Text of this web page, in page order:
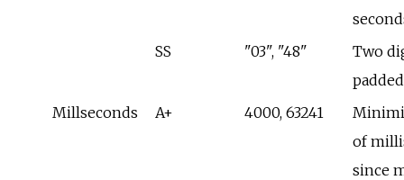
SS
"03", "48"
Two
padded
Millseconds
A+ 4000, 63241
of
since